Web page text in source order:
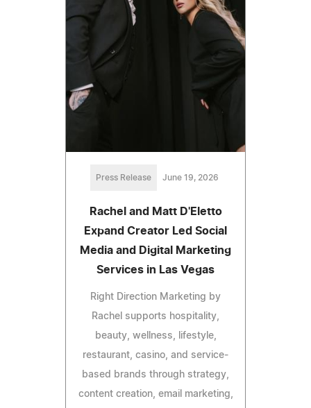
Press Release June 19, 2026
Rachel and Matt D'Eletto
Expand Creator Led Social
Media and Digital Marketing
Services in Las Vegas
Right Direction Marketing by
Rachel supports hospitality,
beauty, wellness, lifestyle,
restaurant, casino, and service-
based brands through strategy,
content creation, email marketing,